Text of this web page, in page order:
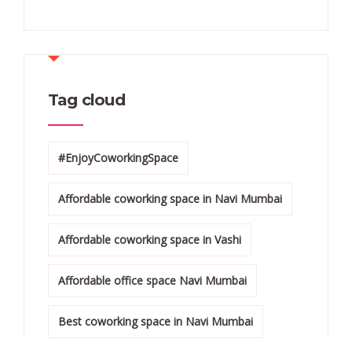
Tag cloud
#EnjoyCoworkingSpace
Affordable coworking space in Navi Mumbai
Affordable coworking space in Vashi
Affordable office space Navi Mumbai
Best coworking space in Navi Mumbai